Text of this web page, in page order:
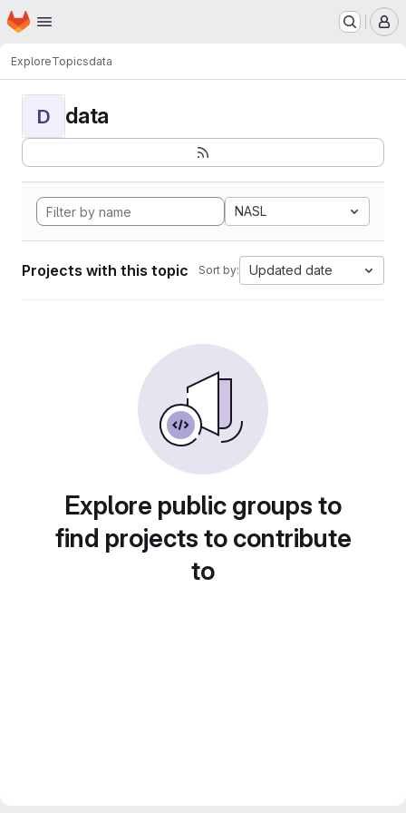
Skip to main content
Homepage
ExploreTopicsdata
D data
NASL
Projects with this topic Sort by: Updated date
Explore public groups to
find projects to contribute
to